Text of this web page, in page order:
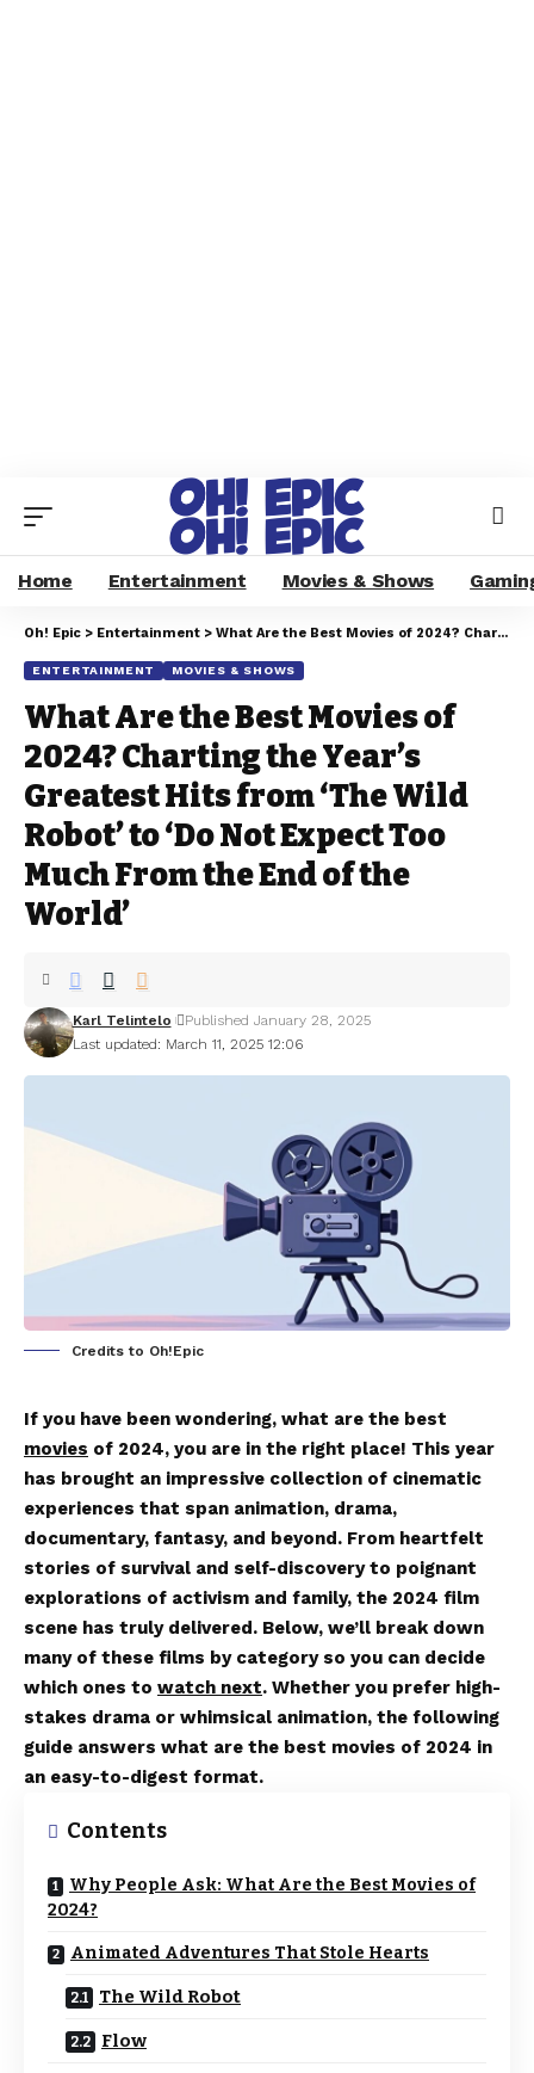
Home Entertainment Movies & Shows
Oh! Epic > Entertainment > What Are the Best Movies of 2024? Charting the Year’s Greatest Hits from ‘The Wild Robot’ to ‘Do Not Expect Too Much From the End of the World’
ENTERTAINMENT MOVIES & SHOWS
What Are the Best Movies of
2024? Charting the Year’s
Greatest Hits from ‘The Wild
Robot’ to ‘Do Not Expect Too
Much From the End of the
World’
Last updated: March 11, 2025 12:06
Karl Telintelo Published January 28, 2025
Credits to Oh!Epic
If you have been wondering, what are the best
movies of 2024, you are in the right place! This year
has brought an impressive collection of cinematic
experiences that span animation, drama,
documentary, fantasy, and beyond. From heartfelt
stories of survival and self-discovery to poignant
explorations of activism and family, the 2024 film
scene has truly delivered. Below, we’ll break down
many of these films by category so you can decide
which ones to watch next. Whether you prefer high-
stakes drama or whimsical animation, the following
guide answers what are the best movies of 2024 in
an easy-to-digest format.
Contents
Why People Ask: What Are the Best Movies of
2024?
Animated Adventures That Stole Hearts
The Wild Robot
Flow